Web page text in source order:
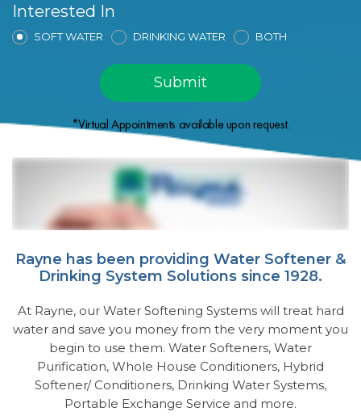
Interested In
SOFT WATER DRINKING WATER BOTH
*Virtual Appointments available upon request.
Rayne has been providing Water Softener &
Drinking System Solutions since 1928.
At Rayne, our Water Softening Systems will treat hard
water and save you money from the very moment you
begin to use them. Water Softeners, Water
Purification, Whole House Conditioners, Hybrid
Softener/ Conditioners, Drinking Water Systems,
Portable Exchange Service and more.